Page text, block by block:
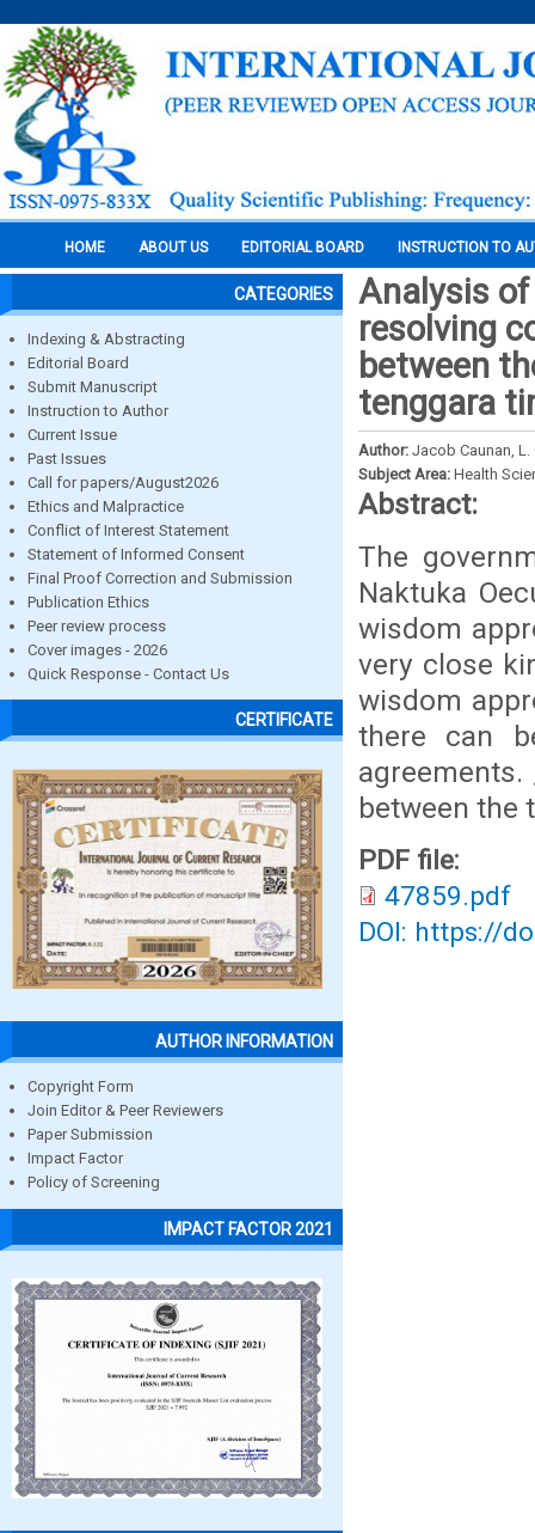
HOME ABOUT US EDITORIAL BOARD INSTRUCTION TO
CATEGORIES
Indexing & Abstracting
Editorial Board
Submit Manuscript
Instruction to Author
Current Issue
Past Issues
Call for papers/August2026
Ethics and Malpractice
Conflict of Interest Statement
Statement of Informed Consent
Final Proof Correction and Submission
Publication Ethics
Peer review process
Cover images - 2026
Quick Response - Contact Us
CERTIFICATE
AUTHOR INFORMATION
Copyright Form
Join Editor & Peer Reviewers
Paper Submission
Impact Factor
Policy of Screening
IMPACT FACTOR 2021
Analysis
resolving
between
tenggara
Author: Jacob Caunan,
Subject Area: Health
Abstract:
The
Naktuka
wisdom
very close
wisdom
there can
between the
PDF file:
47859.pdf
DOI: https://